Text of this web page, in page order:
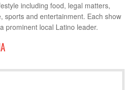
including food, legal matters,
sports and entertainment. Each show
prominent local Latino leader.